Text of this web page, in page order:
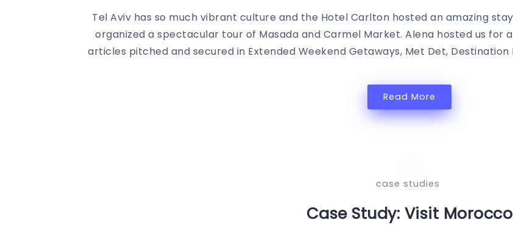
Tel Aviv has so much vibrant culture and the Hotel Carlton hosted an amazing
organized a spectacular tour of Masada and Carmel Market. Alena hosted us for
articles pitched and secured in Extended Weekend Getaways, Met Det, Destination
Read More
case studies
Case Study: Visit Morocco